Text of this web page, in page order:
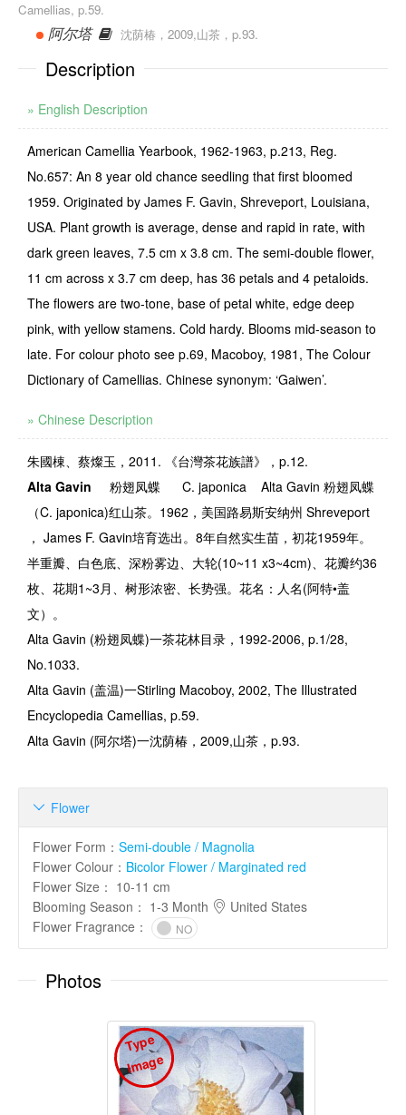
Camellias, p.59.
阿尔塔 沈荫椿，2009,山茶，p.93.
Description
» English Description
American Camellia Yearbook, 1962-1963, p.213, Reg.
No.657: An 8 year old chance seedling that first bloomed
1959. Originated by James F. Gavin, Shreveport, Louisiana,
USA. Plant growth is average, dense and rapid in rate, with
dark green leaves, 7.5 cm x 3.8 cm. The semi-double flower,
11 cm across x 3.7 cm deep, has 36 petals and 4 petaloids.
The flowers are two-tone, base of petal white, edge deep
pink, with yellow stamens. Cold hardy. Blooms mid-season to
late. For colour photo see p.69, Macoboy, 1981, The Colour
Dictionary of Camellias. Chinese synonym: ‘Gaiwen’.
» Chinese Description
朱國棟、蔡燦玉，2011. 《台灣茶花族譜》，p.12.
Alta Gavin
粉翅凤蝶 C. japonica Alta Gavin 粉翅凤蝶
（C. japonica)红山茶。 1962 ，美国路易斯安纳州 Shreveport
， James F. Gavin培育选出。 8年自然实生苗，初花1959年。
半重瓣、白色底、深粉雾边、大轮(10~11 x3~4cm)、花瓣约36
枚、花期1~3月、树形浓密、长势强。花名：人名(阿特•盖
文）。
Alta Gavin (粉翅凤蝶)一茶花林目录， 1992-2006, p.1/28,
No.1033.
Alta Gavin (盖温)一Stirling Macoboy, 2002, The Illustrated
Encyclopedia Camellias, p.59.
Alta Gavin (阿尔塔)一沈荫椿， 2009,山茶， p.93.
Flower

Flower Form ： Semi-double / Magnolia
Flower Colour ： Bicolor Flower / Marginated red
Flower Size ： 10-11 cm
Blooming Season ： 1-3 Month
United States
Flower Fragrance ： NO
Photos
T
y
p
e
I
m
a
g
e